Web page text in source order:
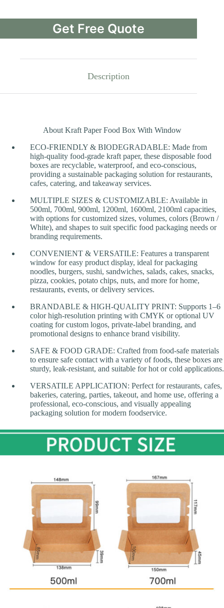
Get Free Quote
Description
About Kraft Paper Food Box With Window
ECO-FRIENDLY & BIODEGRADABLE: Made from
high-quality food-grade kraft paper, these disposable food
boxes are recyclable, waterproof, and eco-conscious,
providing a sustainable packaging solution for restaurants,
cafes, catering, and takeaway services.
MULTIPLE SIZES & CUSTOMIZABLE: Available in
500ml, 700ml, 900ml, 1200ml, 1600ml, 2100ml capacities,
with options for customized sizes, volumes, colors (Brown /
White), and shapes to suit specific food packaging needs or
branding requirements.
CONVENIENT & VERSATILE: Features a transparent
window for easy product display, ideal for packaging
noodles, burgers, sushi, sandwiches, salads, cakes, snacks,
pizza, cookies, potato chips, nuts, and more for home,
restaurants, events, or delivery services.
BRANDABLE & HIGH-QUALITY PRINT: Supports 1–6
color high-resolution printing with CMYK or optional UV
coating for custom logos, private-label branding, and
promotional designs to enhance brand visibility.
SAFE & FOOD GRADE: Crafted from food-safe materials
to ensure safe contact with a variety of foods, these boxes are
sturdy, leak-resistant, and suitable for hot or cold applications.
VERSATILE APPLICATION: Perfect for restaurants, cafes,
bakeries, catering, parties, takeout, and home use, offering a
professional, eco-conscious, and visually appealing
packaging solution for modern foodservice.